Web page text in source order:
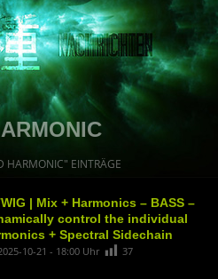
HARMONIC" EINTRÄGE
| Mix + Harmonics – BASS –
control the individual
+ Spectral Sidechain
10-21 - 18:00 Uhr 37